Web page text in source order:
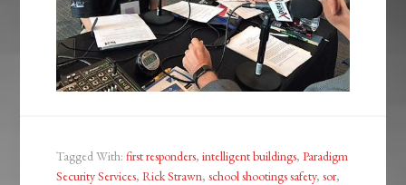
Tagged With:first responders,intelligent buildings,Paradigm
Security Services,Rick Strawn,school shootings safety,sor,